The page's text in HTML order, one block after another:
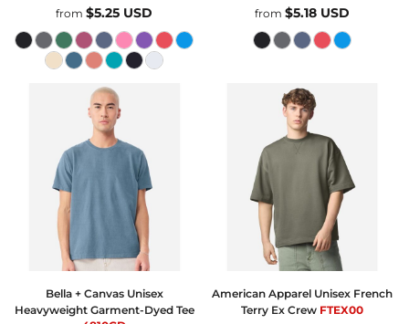
from$5.25 USD from $5.18 USD
Bella + Canvas Unisex
Heavyweight Garment-Dyed Tee
American Apparel Unisex French
Terry Ex Crew FTEX00